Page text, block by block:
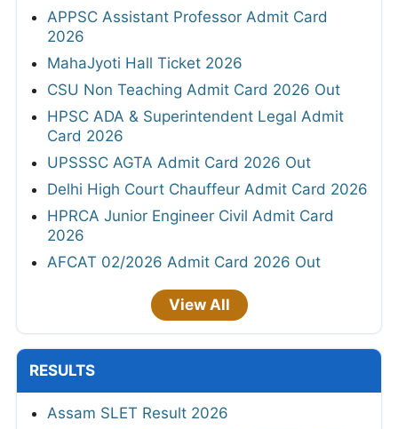
APPSC Assistant Professor Admit Card
2026
MahaJyoti Hall Ticket 2026
CSU Non Teaching Admit Card 2026 Out
HPSC ADA & Superintendent Legal Admit
Card 2026
UPSSSC AGTA Admit Card 2026 Out
Delhi High Court Chauffeur Admit Card 2026
HPRCA Junior Engineer Civil Admit Card
2026
AFCAT 02/2026 Admit Card 2026 Out
View All
RESULTS
Assam SLET Result 2026